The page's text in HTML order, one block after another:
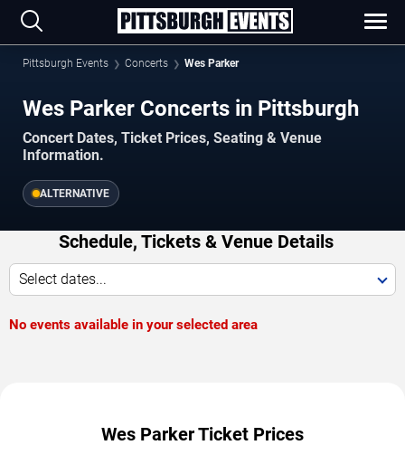
Pittsburgh Events Concerts Wes Parker
Wes Parker Concerts in Pittsburgh
Concert Dates, Ticket Prices, Seating & Venue
Information.
ALTERNATIVE
Schedule, Tickets & Venue Details
Select dates...
No events available in your selected area
Wes Parker Ticket Prices